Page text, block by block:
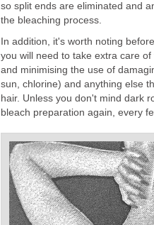
so split ends are eliminated and
the bleaching process.
In addition, it's worth noting
you will need to take extra care
and minimising the use of
sun, chlorine) and anything else
hair. Unless you don't mind dark
bleach preparation again, every